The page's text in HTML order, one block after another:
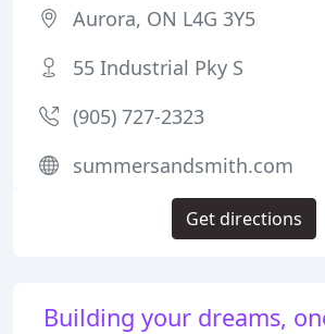
Building your dreams,
Aurora, ON L4G 3Y5
55 Industrial Pky S
(905) 727-2323
summersandsmith.com
Get directions